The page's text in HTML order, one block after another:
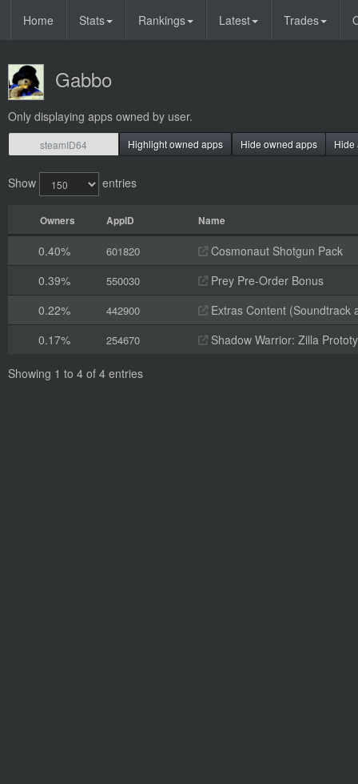
Home Stats Rankings Latest Trades
Gabbo
Only displaying apps owned by user.
Highlight owned apps Hide owned apps Hide
Show entries
Owners AppID Name
0.40% 601820
Cosmonaut Shotgun Pack
0.39%
550030
Prey Pre-Order Bonus
0.22%
442900
Extras Content (Soundtrack
0.17%
254670 Shadow Warrior: Zilla
Showing 1 to 4 of 4 entries